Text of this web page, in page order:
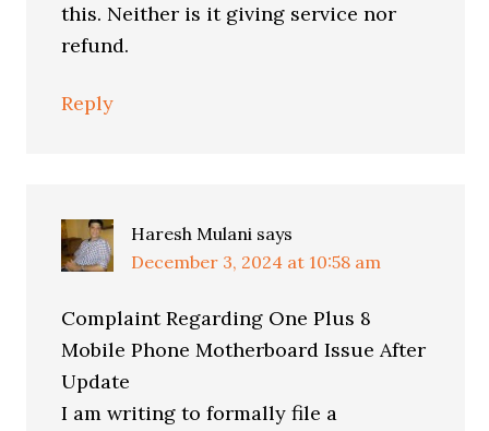
this. Neither is it giving service nor
refund.
Reply
Haresh Mulani says
December 3, 2024 at 10:58 am
Complaint Regarding One Plus 8
Mobile Phone Motherboard Issue After
Update
I am writing to formally file a